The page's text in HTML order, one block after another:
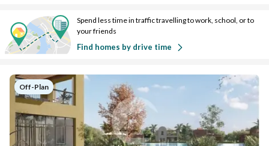
Spend less time in traffic travelling to work, school, or to
your friends
Find homes by drive time
Off-Plan